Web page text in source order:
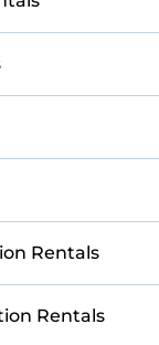
Rentals
Rentals